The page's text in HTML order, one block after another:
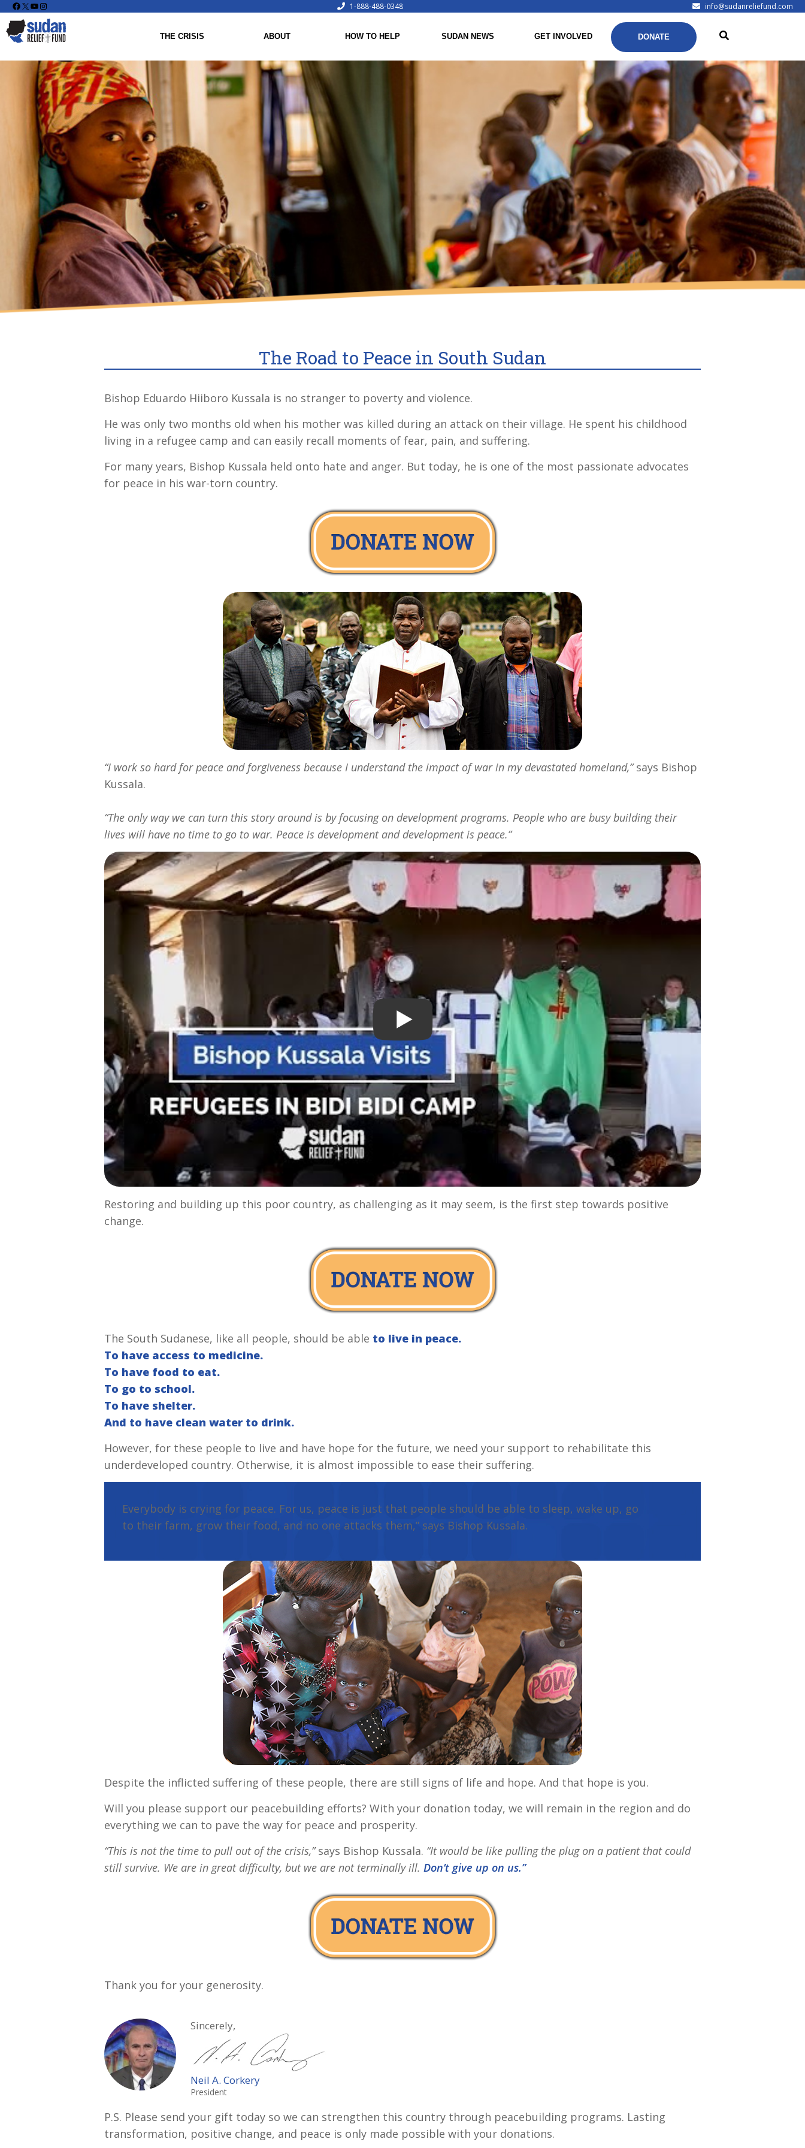
Facebook
X YouTube
Instagram 1-888-488-0348 info@sudanreliefund.com
THE CRISIS ABOUT HOW TO HELP SUDAN NEWS GET INVOLVED DONATE
The Road to Peace in South Sudan
Bishop Eduardo Hiiboro Kussala is no stranger to poverty and violence.
He was only two months old when his mother was killed during an attack on their village. He spent his childhood
living in a refugee camp and can easily recall moments of fear, pain, and suffering.
For many years, Bishop Kussala held onto hate and anger. But today, he is one of the most passionate advocates
for peace in his war-torn country.
“I work so hard for peace and forgiveness because I understand the impact of war in my devastated homeland,”says Bishop
Kussala.
“The only way we can turn this story around is by focusing on development programs. People who are busy building their
lives will have no time to go to war. Peace is development and development is peace.”
Restoring and building up this poor country, as challenging as it may seem, is the first step towards positive
change.
The South Sudanese, like all people, should be able to live in peace.
To have access to medicine.
To have food to eat.
To go to school.
To have shelter.
And to have clean water to drink.
However, for these people to live and have hope for the future, we need your support to rehabilitate this
underdeveloped country. Otherwise, it is almost impossible to ease their suffering.
Everybody is crying for peace. For us, peace is just that people should be able to sleep, wake up, go
to their farm, grow their food, and no one attacks them,” says Bishop Kussala.
Despite the inflicted suffering of these people, there are still signs of life and hope. And that hope is you.
Will you please support our peacebuilding efforts? With your donation today, we will remain in the region and do
everything we can to pave the way for peace and prosperity.
“This is not the time to pull out of the crisis,”says Bishop Kussala. “It would be like pulling the plug on a patient that could
still survive. We are in great difficulty, but we are not terminally ill.Don’t give up on us.”
Thank you for your generosity.
Sincerely,
Neil A. Corkery
President
P.S. Please send your gift today so we can strengthen this country through peacebuilding programs. Lasting
transformation, positive change, and peace is only made possible with your donations.